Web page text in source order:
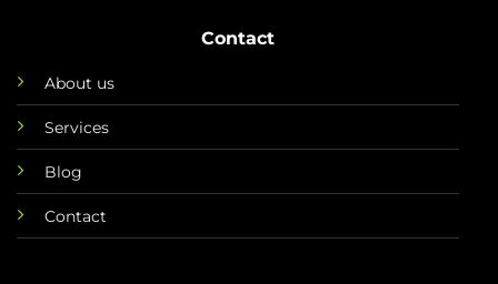
Contact
About us
Services
Blog
Contact